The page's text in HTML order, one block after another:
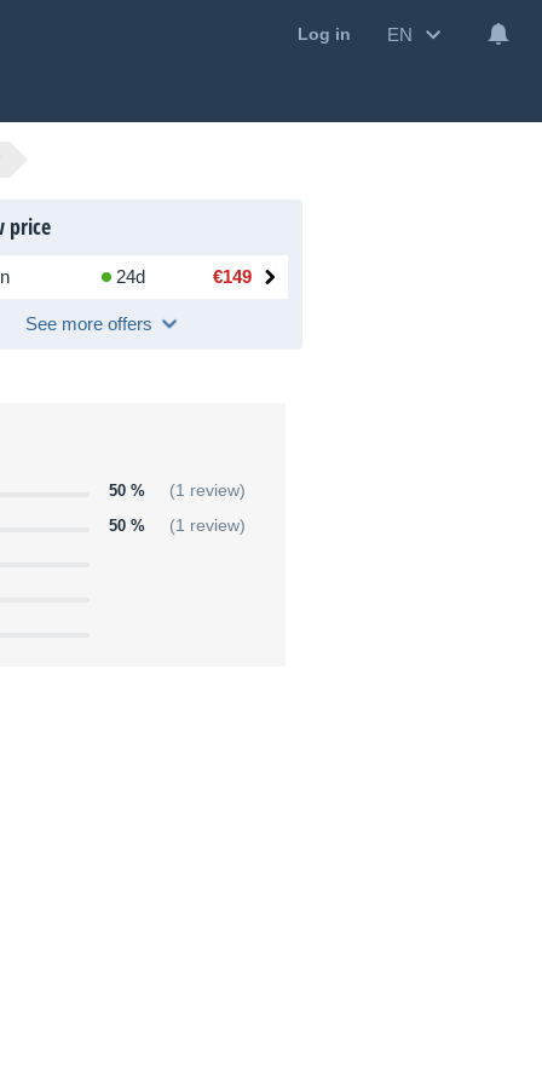
Log in EN
price
24d €149
See more offers
50 %
(1 review)
50 %
(1 review)